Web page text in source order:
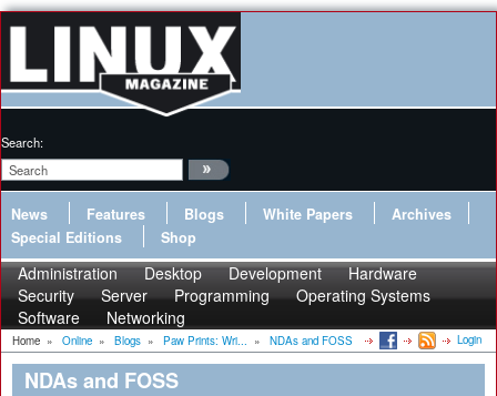
Search:
News Features Blogs White Papers
Archives
Special Editions
Shop
Administration Desktop Development
Hardware
Security
Server Programming
Operating Systems
Software
Networking
Home » Online » Blogs » Paw Prints: Wri... » NDAs and FOSS Login
NDAs and FOSS